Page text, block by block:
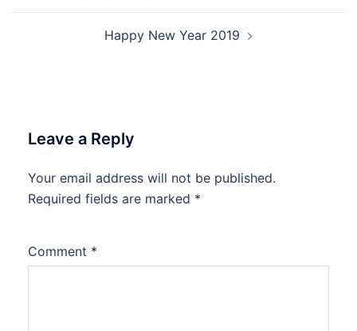
Happy New Year 2019
Leave a Reply
Your email address will not be published.
Required fields are marked *
Comment *